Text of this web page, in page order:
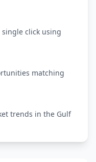
click using
matching
trends in the Gulf